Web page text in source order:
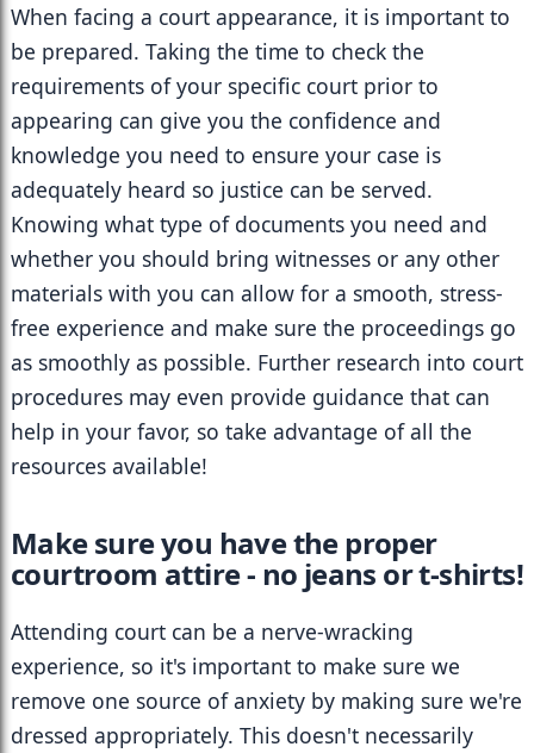
When facing a court appearance, it is important to
be prepared. Taking the time to check the
requirements of your specific court prior to
appearing can give you the confidence and
knowledge you need to ensure your case is
adequately heard so justice can be served.
Knowing what type of documents you need and
whether you should bring witnesses or any other
materials with you can allow for a smooth, stress-
free experience and make sure the proceedings go
as smoothly as possible. Further research into court
procedures may even provide guidance that can
help in your favor, so take advantage of all the
resources available!
Make sure you have the proper
courtroom attire - no jeans or t-shirts!
Attending court can be a nerve-wracking
experience, so it's important to make sure we
remove one source of anxiety by making sure we're
dressed appropriately. This doesn't necessarily